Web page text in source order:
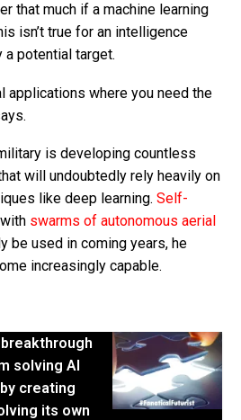
that much if a machine learning
isn’t true for an intelligence
potential target.
applications where you need the
is developing countless
will undoubtedly rely heavily on
like deep learning. Self-
swarms of autonomous aerial
be used in coming years, he
increasingly capable.
breakthrough
solving AI
creating
its own